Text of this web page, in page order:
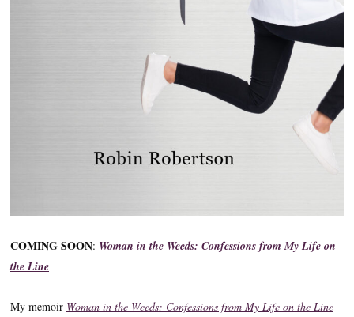
COMING SOON: Woman in the Weeds: Confessions from My Life on
the Line
My memoir Woman in the Weeds: Confessions from My Life on the Line